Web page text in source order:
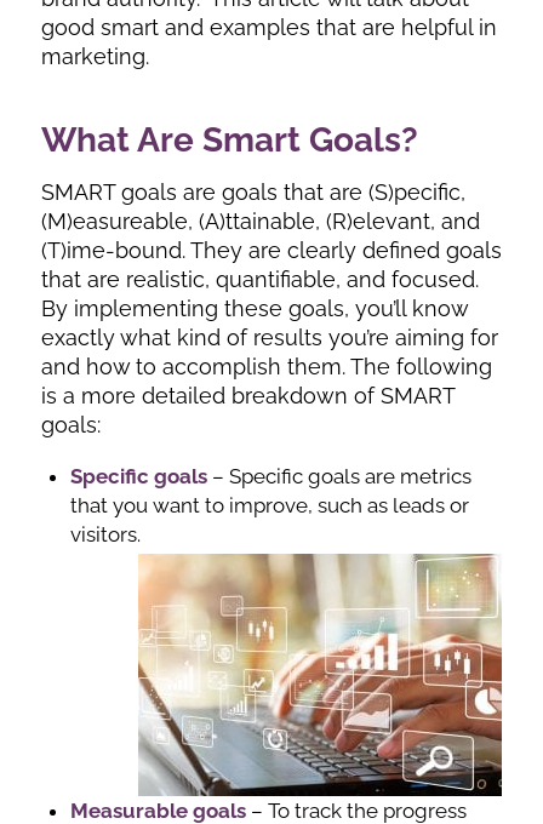
good smart and examples that are helpful in
marketing.
What Are Smart Goals?
SMART goals are goals that are (S)pecific,
(M)easureable, (A)ttainable, (R)elevant, and
(T)ime-bound. They are clearly defined goals
that are realistic, quantifiable, and focused.
By implementing these goals, you’ll know
exactly what kind of results you’re aiming for
and how to accomplish them. The following
is a more detailed breakdown of SMART
goals:
Specific goals – Specific goals are metrics
that you want to improve, such as leads or
visitors.
Measurable goals– To track the progress